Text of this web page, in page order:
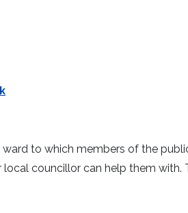
ward to which members of the
councillor can help them with.